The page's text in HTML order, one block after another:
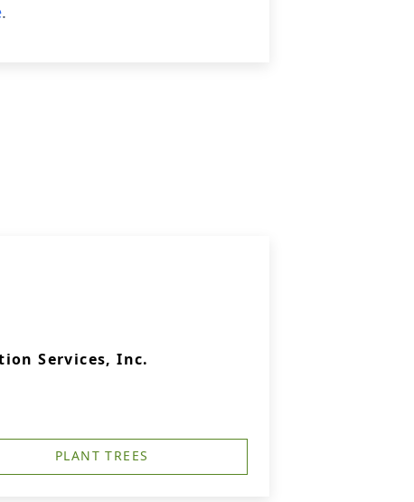
.
Services, Inc.
PLANT TREES